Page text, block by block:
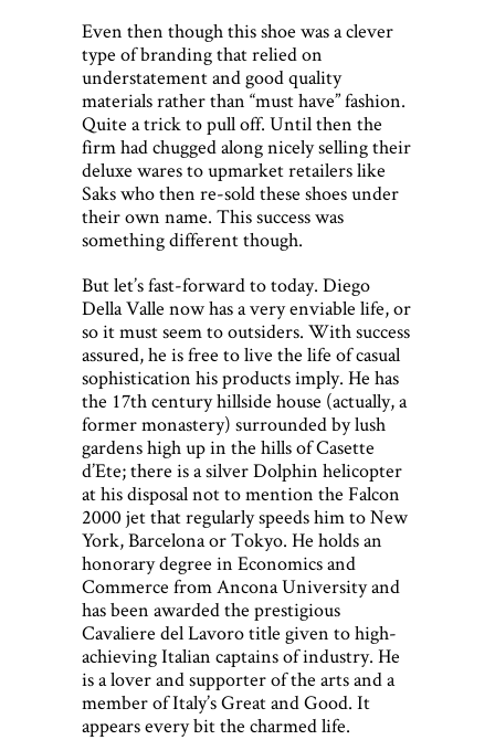
Even then though this shoe was a clever
type of branding that relied on
understatement and good quality
materials rather than “must have” fashion.
Quite a trick to pull off. Until then the
firm had chugged along nicely selling their
deluxe wares to upmarket retailers like
Saks who then re-sold these shoes under
their own name. This success was
something different though.
But let’s fast-forward to today. Diego
Della Valle now has a very enviable life, or
so it must seem to outsiders. With success
assured, he is free to live the life of casual
sophistication his products imply. He has
the 17th century hillside house (actually, a
former monastery) surrounded by lush
gardens high up in the hills of Casette
d’Ete; there is a silver Dolphin helicopter
at his disposal not to mention the Falcon
2000 jet that regularly speeds him to New
York, Barcelona or Tokyo. He holds an
honorary degree in Economics and
Commerce from Ancona University and
has been awarded the prestigious
Cavaliere del Lavoro title given to high-
achieving Italian captains of industry. He
is a lover and supporter of the arts and a
member of Italy’s Great and Good. It
appears every bit the charmed life.